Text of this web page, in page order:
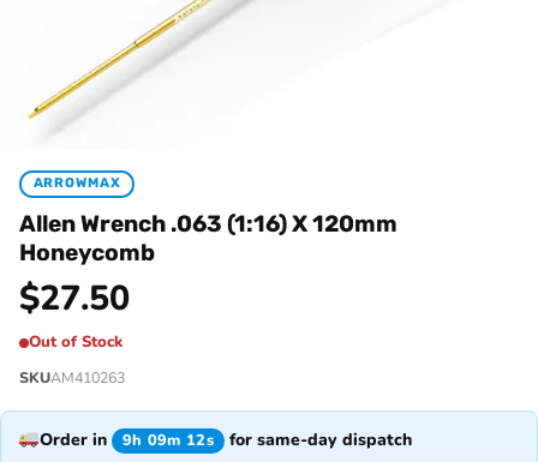
ARROWMAX
Allen Wrench .063 (1:16) X 120mm
Honeycomb
$27.50
Out of Stock
SKUAM410263
Order in 9h 09m 12s for same-day dispatch